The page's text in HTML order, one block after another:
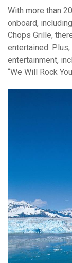
With more than
onboard,
Chops Grille,
entertained.
entertainment,
“We Will Rock